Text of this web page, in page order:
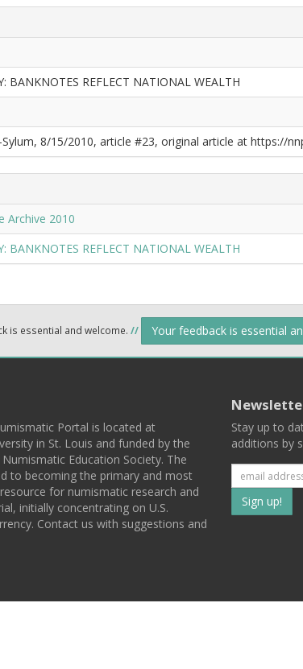
BANKNOTES REFLECT NATIONAL WEALTH
8/15/2010, article #23, original article at https://
Archive 2010
BANKNOTES REFLECT NATIONAL WEALTH
is essential and welcome. // Your feedback is essential
Portal is located at
in St. Louis and funded by the
Education Society. The
to becoming the primary and most
for numismatic research and
initially concentrating on U.S.
Contact us with suggestions and
Stay up to
additions by
to
list